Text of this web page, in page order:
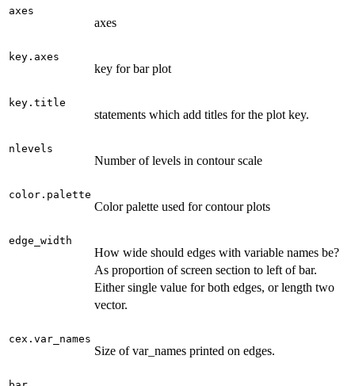
axes
axes
key.axes
key for bar plot
key.title
statements which add titles for the plot key.
nlevels
Number of levels in contour scale
color.palette
Color palette used for contour plots
edge_width
How wide should edges with variable names be?
As proportion of screen section to left of bar.
Either single value for both edges, or length two
vector.
cex.var_names
Size of var_names printed on edges.